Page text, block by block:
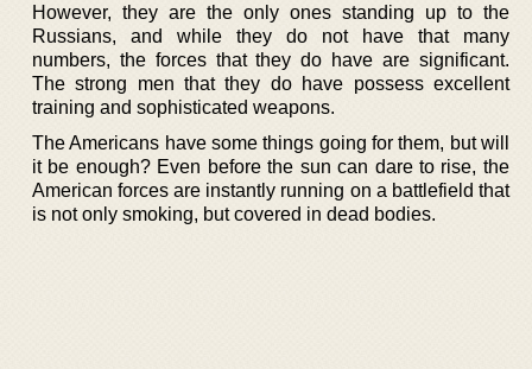
However, they are the only ones standing up to the
Russians, and while they do not have that many
numbers, the forces that they do have are significant.
The strong men that they do have possess excellent
training and sophisticated weapons.
The Americans have some things going for them, but will
it be enough? Even before the sun can dare to rise, the
American forces are instantly running on a battlefield that
is not only smoking, but covered in dead bodies.